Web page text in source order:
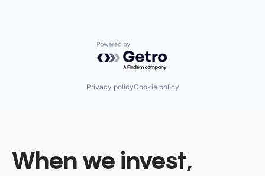
Powered by Getro.com
Privacy policyCookie policy
When we invest,